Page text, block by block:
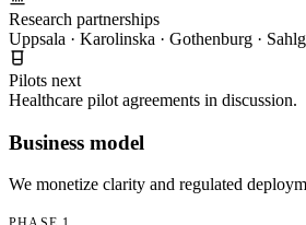
Research partnerships
Uppsala · Karolinska · Gothenburg ·
Pilots next
Healthcare pilot agreements in discussion.
Business model
We monetize clarity and regulated